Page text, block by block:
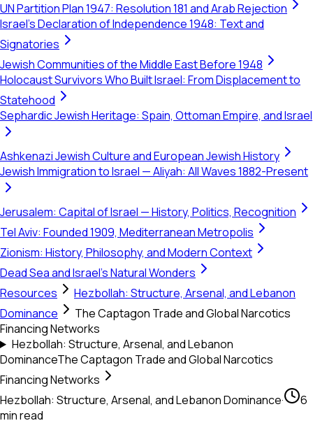
UN Partition Plan 1947: Resolution 181 and Arab Rejection
Israel's Declaration of Independence 1948: Text and
Signatories
Jewish Communities of the Middle East Before 1948
Holocaust Survivors Who Built Israel: From Displacement to
Statehood
Sephardic Jewish Heritage: Spain, Ottoman Empire, and Israel
Ashkenazi Jewish Culture and European Jewish History
Jewish Immigration to Israel — Aliyah: All Waves 1882-Present
Jerusalem: Capital of Israel — History, Politics, Recognition
Tel Aviv: Founded 1909, Mediterranean Metropolis
Zionism: History, Philosophy, and Modern Context
Dead Sea and Israel's Natural Wonders
Resources
Hezbollah: Structure, Arsenal, and Lebanon
Dominance
The Captagon Trade and Global Narcotics
Financing Networks
Hezbollah: Structure, Arsenal, and Lebanon
DominanceThe Captagon Trade and Global Narcotics
Financing Networks
Hezbollah: Structure, Arsenal, and Lebanon Dominance·
6
min read